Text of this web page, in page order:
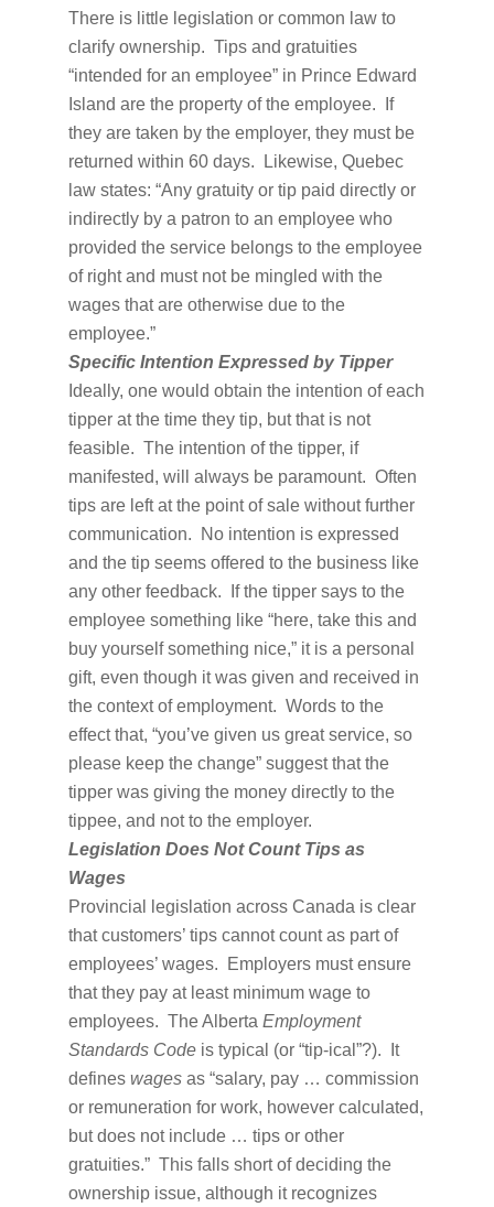
There is little legislation or common law to
clarify ownership. Tips and gratuities
“intended for an employee” in Prince Edward
Island are the property of the employee. If
they are taken by the employer, they must be
returned within 60 days. Likewise, Quebec
law states: “Any gratuity or tip paid directly or
indirectly by a patron to an employee who
provided the service belongs to the employee
of right and must not be mingled with the
wages that are otherwise due to the
employee.”
Specific Intention Expressed by Tipper
Ideally, one would obtain the intention of each
tipper at the time they tip, but that is not
feasible. The intention of the tipper, if
manifested, will always be paramount. Often
tips are left at the point of sale without further
communication. No intention is expressed
and the tip seems offered to the business like
any other feedback. If the tipper says to the
employee something like “here, take this and
buy yourself something nice,” it is a personal
gift, even though it was given and received in
the context of employment. Words to the
effect that, “you’ve given us great service, so
please keep the change” suggest that the
tipper was giving the money directly to the
tippee, and not to the employer.
Legislation Does Not Count Tips as
Wages
Provincial legislation across Canada is clear
that customers’ tips cannot count as part of
employees’ wages. Employers must ensure
that they pay at least minimum wage to
employees. The AlbertaEmployment
Standards Code is typical (or “tip-ical”?). It
defineswages as “salary, pay … commission
or remuneration for work, however calculated,
but does not include … tips or other
gratuities.” This falls short of deciding the
ownership issue, although it recognizes